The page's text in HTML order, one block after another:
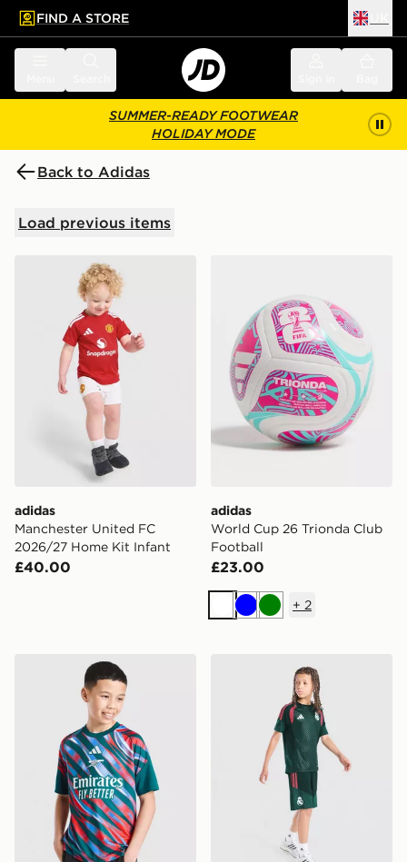
main content
Skip footer
FIND A STORE
SUMMER-READY FOOTWEAR
HOLIDAY MODE
Back to Adidas
Load previous items
adidas Manchester United FC 2026/27 Home Kit
adidas
Manchester United FC
2026/27 Home Kit Infant
£40.00
adidas
World Cup 26 Trionda Club
Football
£23.00
White
BlueGreen
+ 2
adidas Arsenal FC 2026/27 Pre Match Shirt Junior
adidas Real Madrid Tiro